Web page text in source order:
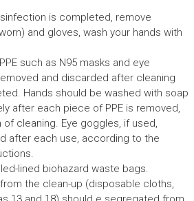
is completed, remove
and gloves, wash your hands with
such as N95 masks and eye
and discarded after cleaning
Hands should be washed with soap
after each piece of PPE is removed,
cleaning. Eye goggles, if used,
after each use, according to the
lined biohazard waste bags.
the clean-up (disposable cloths,